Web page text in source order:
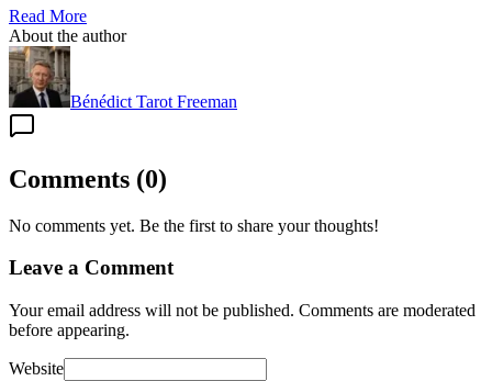
Read More
About the author
Bénédict Tarot Freeman
Comments (0)
No comments yet. Be the first to share your thoughts!
Leave a Comment
Your email address will not be published. Comments are moderated
before appearing.
Website